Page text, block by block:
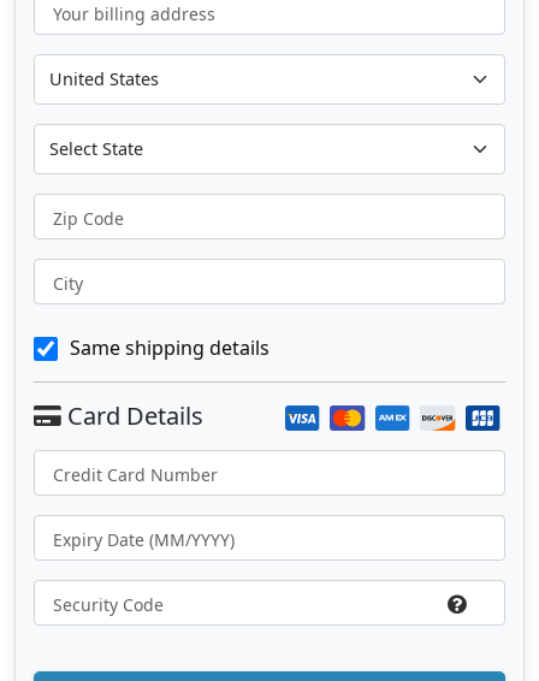
Your billing address
Zip Code
City
Same shipping details